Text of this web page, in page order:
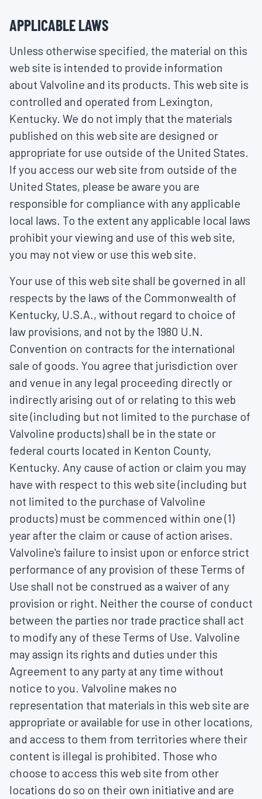
APPLICABLE LAWS
Unless otherwise specified, the material on this
web site is intended to provide information
about Valvoline and its products. This web site is
controlled and operated from Lexington,
Kentucky. We do not imply that the materials
published on this web site are designed or
appropriate for use outside of the United States.
If you access our web site from outside of the
United States, please be aware you are
responsible for compliance with any applicable
local laws. To the extent any applicable local laws
prohibit your viewing and use of this web site,
you may not view or use this web site.
Your use of this web site shall be governed in all
respects by the laws of the Commonwealth of
Kentucky, U.S.A., without regard to choice of
law provisions, and not by the 1980 U.N.
Convention on contracts for the international
sale of goods. You agree that jurisdiction over
and venue in any legal proceeding directly or
indirectly arising out of or relating to this web
site (including but not limited to the purchase of
Valvoline products) shall be in the state or
federal courts located in Kenton County,
Kentucky. Any cause of action or claim you may
have with respect to this web site (including but
not limited to the purchase of Valvoline
products) must be commenced within one (1)
year after the claim or cause of action arises.
Valvoline's failure to insist upon or enforce strict
performance of any provision of these Terms of
Use shall not be construed as a waiver of any
provision or right. Neither the course of conduct
between the parties nor trade practice shall act
to modify any of these Terms of Use. Valvoline
may assign its rights and duties under this
Agreement to any party at any time without
notice to you. Valvoline makes no
representation that materials in this web site are
appropriate or available for use in other locations,
and access to them from territories where their
content is illegal is prohibited. Those who
choose to access this web site from other
locations do so on their own initiative and are